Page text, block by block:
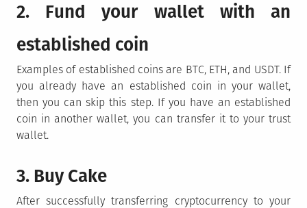
2. Fund your wallet with an
established coin
Examples of established coins are BTC, ETH, and USDT. If
you already have an established coin in your wallet,
then you can skip this step. If you have an established
coin in another wallet, you can transfer it to your trust
wallet.
3. Buy Cake
After successfully transferring cryptocurrency to your